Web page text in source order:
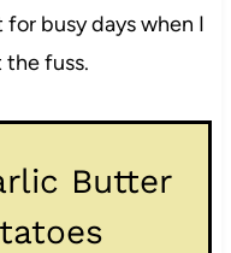
busy days when I
fuss.
Butter